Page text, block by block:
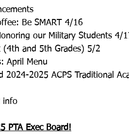
Be SMART 4/16
our Military Students 4/
(4th and 5th Grades) 5/2
April Menu
2024-2025 ACPS Traditional
info
PTA Exec Board!